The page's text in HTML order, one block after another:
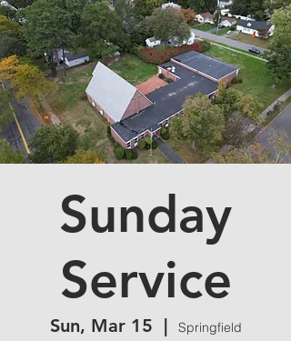
Sunday
Service
Sun, Mar 15
  |
Springfield